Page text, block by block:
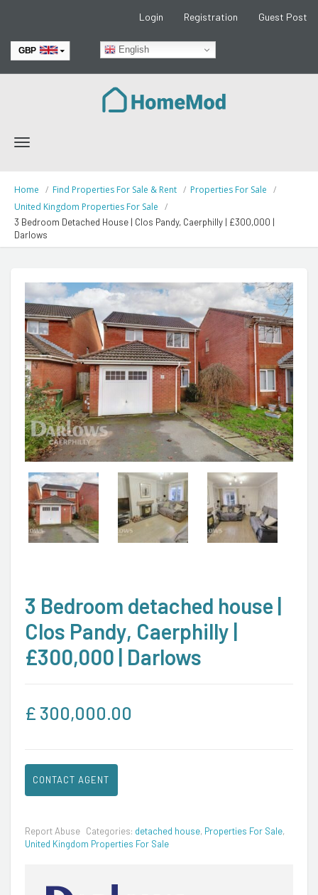
Login Registration Guest Post
English
GBP
Toggle
Home Find Properties For Sale & Rent
Properties For Sale
United Kingdom Properties For Sale
3 Bedroom Detached House | Clos Pandy, Caerphilly | £300,000 |
Darlows
3 Bedroom detached house |
Clos Pandy, Caerphilly |
£300,000 | Darlows
£ 300,000.00
CONTACT AGENT
Report Abuse Categories: detached house, Properties For Sale,
United Kingdom Properties For Sale